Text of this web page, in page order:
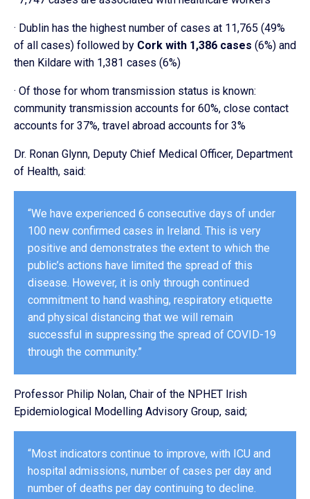
· Dublin has the highest number of cases at 11,765 (49%
of all cases) followed by Cork with 1,386 cases (6%) and
then Kildare with 1,381 cases (6%)
· Of those for whom transmission status is known:
community transmission accounts for 60%, close contact
accounts for 37%, travel abroad accounts for 3%
Dr. Ronan Glynn, Deputy Chief Medical Officer, Department
of Health, said:
“We have experienced 6 consecutive days of under
100 new confirmed cases in Ireland. This is very
positive and demonstrates the extent to which the
public’s actions have limited the spread of this
disease. However, it is only through continued
commitment to hand washing, respiratory etiquette
and physical distancing that we will remain
successful in suppressing the spread of COVID-19
through the community.”
Professor Philip Nolan, Chair of the NPHET Irish
Epidemiological Modelling Advisory Group, said;
“Most indicators continue to improve, with ICU and
hospital admissions, number of cases per day and
number of deaths per day continuing to decline.